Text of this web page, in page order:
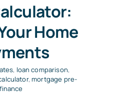
Home
, loan comparison,
,mortgage pre-